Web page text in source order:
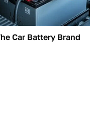
Car Battery Brand